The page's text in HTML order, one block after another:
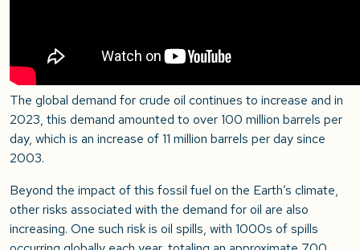
The global demand for crude oil continues to increase and in
2023, this demand amounted to over 100 million barrels per
day, which is an increase of 11 million barrels per day since
2003.
Beyond the impact of this fossil fuel on the Earth’s climate,
other risks associated with the demand for oil are also
increasing. One such risk is oil spills, with 1000s of spills